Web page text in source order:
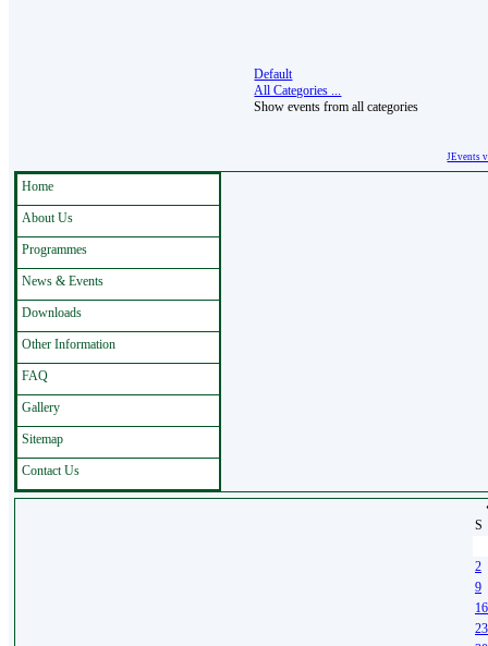
Default
All Categories ...
Show events from all categories
JEvents
Home
About Us
Programmes
News & Events
Downloads
Other Information
FAQ
Gallery
Sitemap
Contact Us
S
2
9
16
23